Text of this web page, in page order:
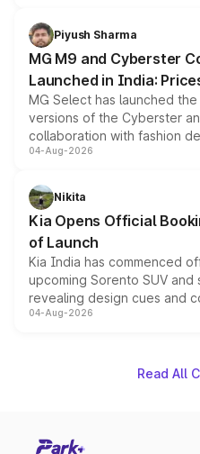
both rows.
Piyush Sharma
MG M9 and Cyberster
Launched in India:
MG Select has launched
versions of the Cyberster
collaboration with fashion
models receive exclusive
just 50 units each, the
the standard versions and
04-Aug-2026
Nikita
Kia Opens Official
of Launch
Kia India has commenced
upcoming Sorento SUV and
revealing design cues and
powertrain, though pricing
04-Aug-2026
Read All